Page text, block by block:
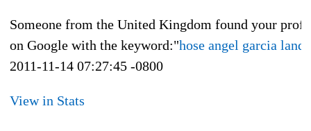
Someone from the United Kingdom found your
on Google with the keyword:"hose angel garcia landa
2011-11-14 07:27:45 -0800
View in Stats